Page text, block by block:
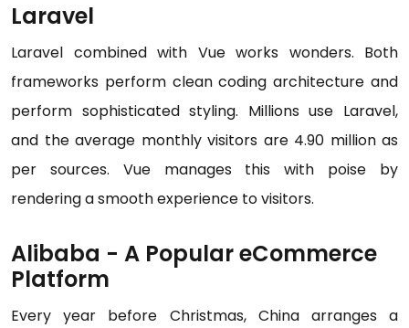
Laravel
Laravel combined with Vue works wonders. Both
frameworks perform clean coding architecture and
perform sophisticated styling. Millions use Laravel,
and the average monthly visitors are 4.90 million as
per sources. Vue manages this with poise by
rendering a smooth experience to visitors.
Alibaba - A Popular eCommerce
Platform
Every year before Christmas, China arranges a